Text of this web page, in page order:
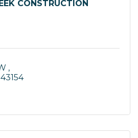
CONSTRUCTION
43154